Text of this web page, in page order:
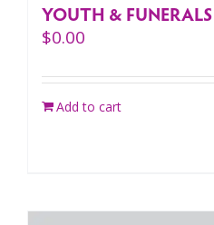
YOUTH &
$0.00
Add to cart